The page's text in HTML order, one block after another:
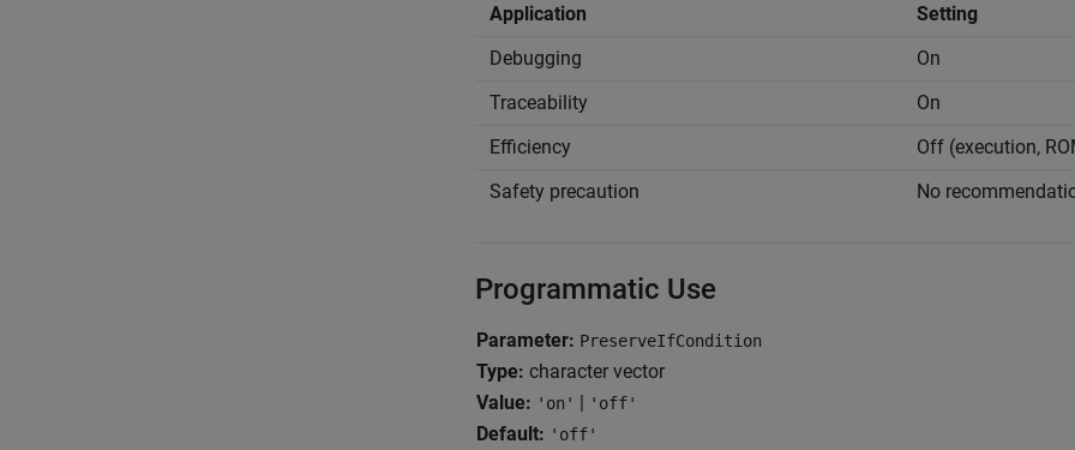
Application
Setting
Debugging
On
Traceability
On
Efficiency
Off (execution,
Safety precaution
No
Programmatic Use
Parameter: PreserveIfCondition
Type: character vector
Value: 'on' | 'off'
Default: 'off'